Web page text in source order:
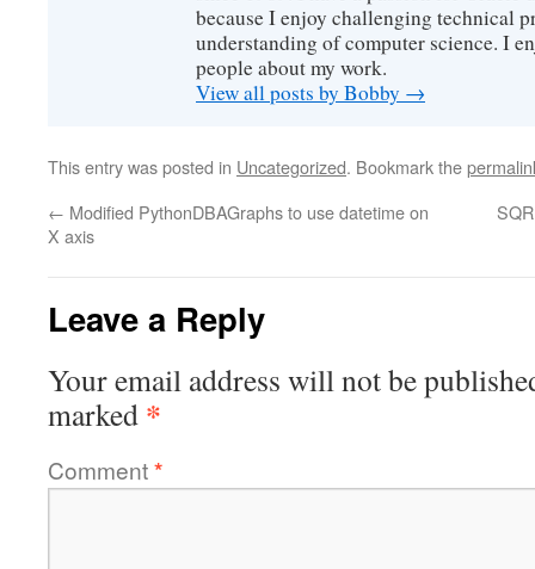
because I enjoy challenging technical
understanding of computer science. I
people about my work.
View all posts by Bobby →
This entry was posted in Uncategorized. Bookmark the
← Modified PythonDBAGraphs to use datetime on
X axis
Leave a Reply
Your email address will not be
marked *
Comment*